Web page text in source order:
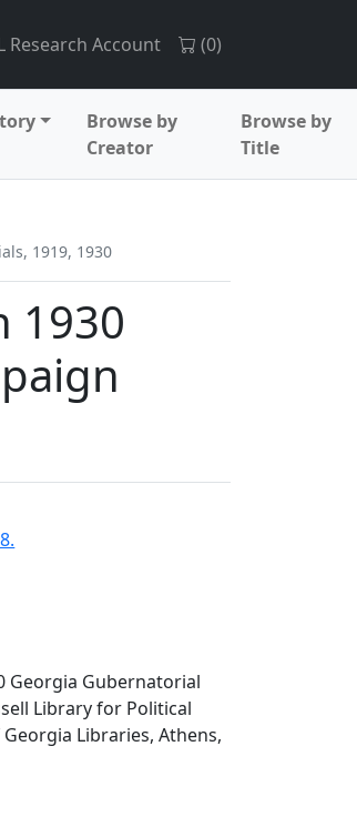
Research Account (0)
Browse by
Creator
Browse by
Title
1919, 1930
1930
Georgia Gubernatorial
Library for Political
Libraries, Athens,